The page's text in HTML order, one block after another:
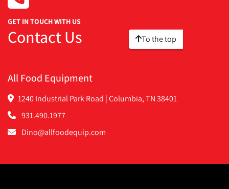
To the top
GET IN TOUCH WITH US
Contact Us
All Food Equipment
1240 Industrial Park Road | Columbia, TN 38401
931.490.1977
Dino@allfoodequip.com